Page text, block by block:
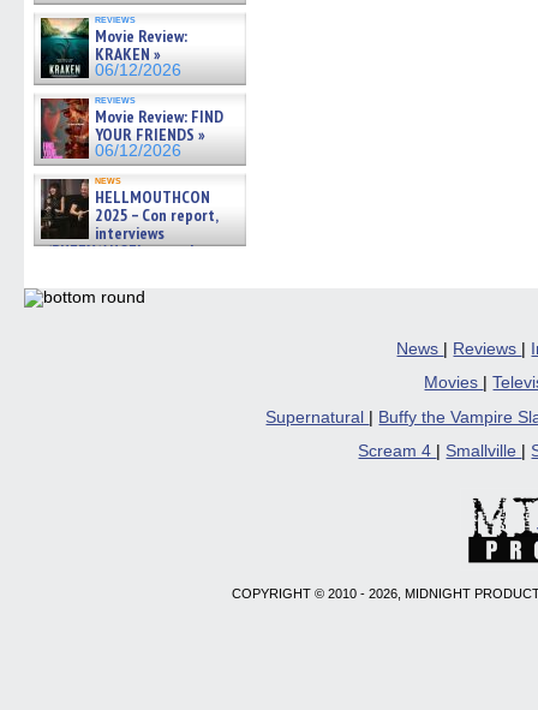
reviews
Movie Review:
KRAKEN »
06/12/2026
reviews
Movie Review: FIND
YOUR FRIENDS »
06/12/2026
news
HELLMOUTHCON
2025 – Con report,
interviews
w/BUFFY/ANGEL actor James
06/08/2026
News | Reviews |
Movies
|
Supernatural
Buffy the Vampire
Scream 4
Smallville
COPYRIGHT © 2010 - 2026, MIDNIGHT